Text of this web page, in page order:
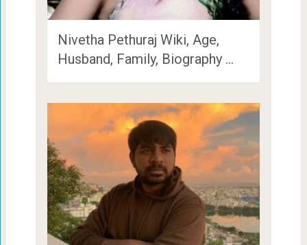
Nivetha Pethuraj Wiki, Age,
Husband, Family, Biography …